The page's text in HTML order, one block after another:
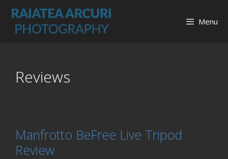
Skip
content
Menu
Reviews
Manfrotto BeFree Live Tripod
Review